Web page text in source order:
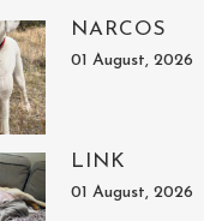
NARCOS
01 August, 2026
LINK
01 August, 2026